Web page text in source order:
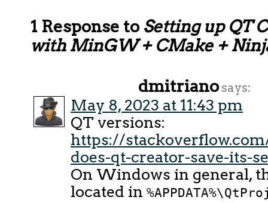
1 Response to Setting up QT
with MinGW + CMake +
dmitrianosays:
May 8, 2023 at 11:43 pm
QT versions:
https://
does-qt-creator-save-its-
On Windows in general,
located in